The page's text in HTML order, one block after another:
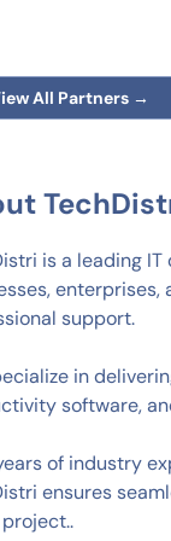
All Partners →
is a leading
support.
in
software,
of industry
ensures